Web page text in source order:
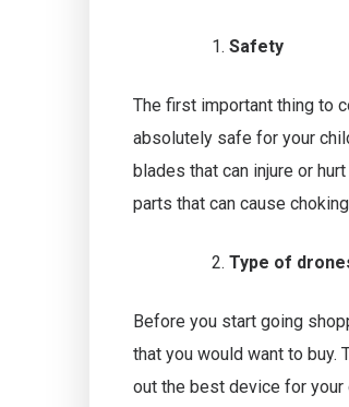
Safety
The first important thing to
absolutely safe for your
blades that can injure or
parts that can cause
Type of
Before you start going
that you would want to buy.
out the best device for